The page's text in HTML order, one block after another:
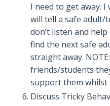
I need to get away.
will tell a safe adult/
don’t listen and
find the next safe
straight away.
friends/students
support them whilst
Discuss Tricky